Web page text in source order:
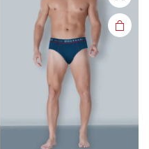
on the
product
page